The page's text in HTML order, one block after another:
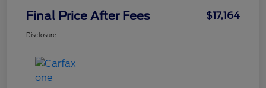
Final Price After Fees $17,164
Disclosure